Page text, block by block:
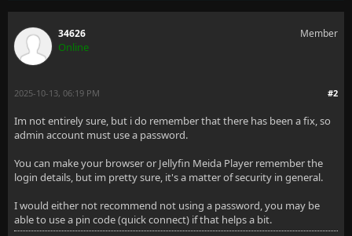
34626
Online
Member
#2
2025-10-13, 06:19 PM
Im not entirely sure, but i do remember that there has been a fix, so
admin account must use a password.
You can make your browser or Jellyfin Meida Player remember the
login details, but im pretty sure, it's a matter of security in general.
I would either not recommend not using a password, you may be
able to use a pin code (quick connect) if that helps a bit.